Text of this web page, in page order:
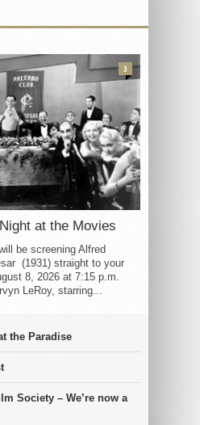
at the Movies
be screening Alfred
(1931) straight to your
8, 2026 at 7:15 p.m.
LeRoy, starring...
3
the Paradise
Society – We’re now a